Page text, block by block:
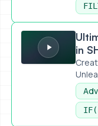
Ultimate Headline
in